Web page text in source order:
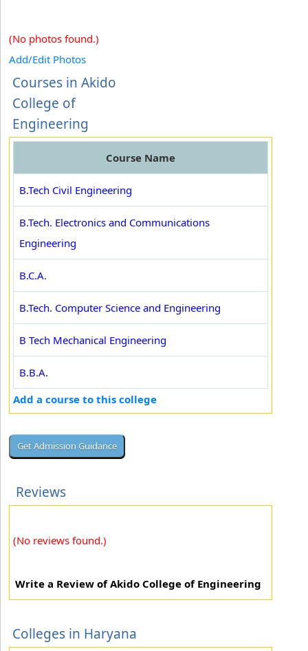
(No photos found.)
Add/Edit Photos
Courses in Akido
College of
Engineering
Course Name
B.Tech Civil Engineering
B.Tech. Electronics and Communications
Engineering
B.C.A.
B.Tech. Computer Science and Engineering
B Tech Mechanical Engineering
B.B.A.
Add a course to this college
Reviews
(No reviews found.)
Write a Review of Akido College of Engineering
Colleges in Haryana